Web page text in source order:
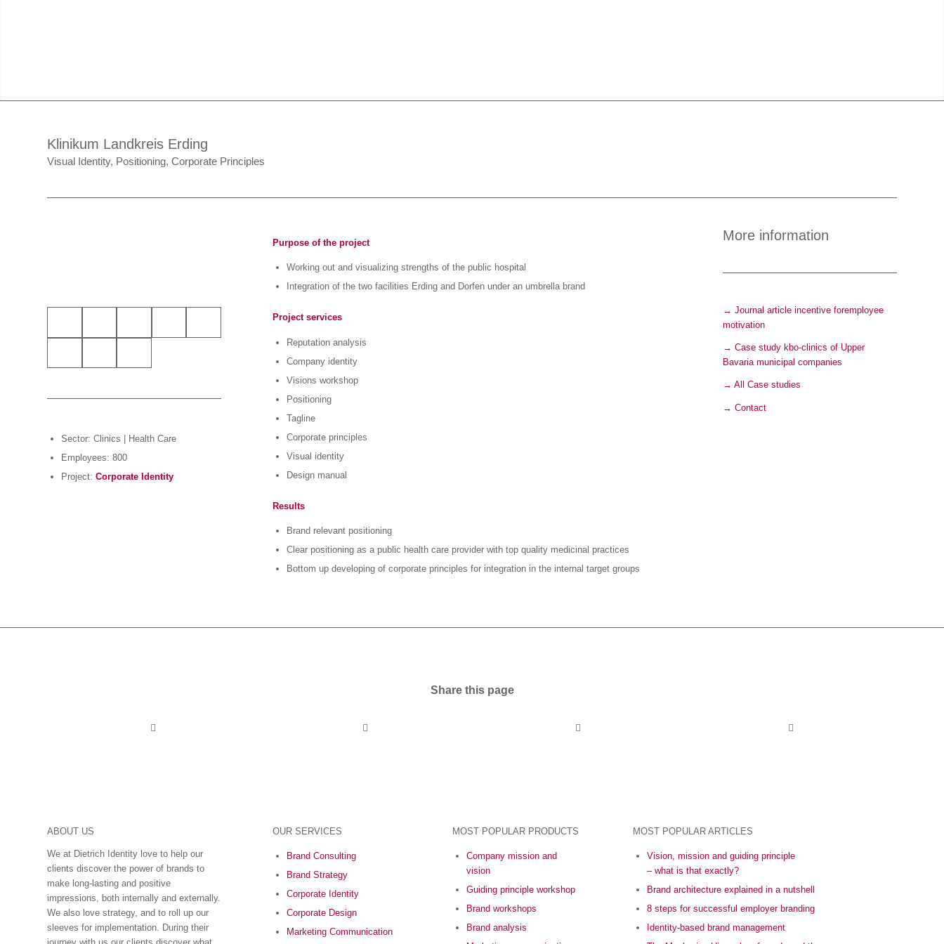
Klinikum Landkreis Erding
Visual Identity, Positioning, Corporate Principles
Sector: Clinics | Health Care
Employees: 800
Project: Corporate Identity
Purpose of the project
Working out and visualizing strengths of the public hospital
Integration of the two facilities Erding and Dorfen under an umbrella brand
Project services
Reputation analysis
Company identity
Visions workshop
Positioning
Tagline
Corporate principles
Visual identity
Design manual
Results
Brand relevant positioning
Clear positioning as a public health care provider with top quality medicinal practices
Bottom up developing of corporate principles for integration in the internal target groups
More information
→ Journal article incentive foremployee
motivation
→ Case study kbo-clinics of Upper
Bavaria municipal companies
→ All Case studies
→ Contact
Share this page
ABOUT US
We at Dietrich Identity love to help our
clients discover the power of brands to
make long-lasting and positive
impressions, both internally and externally.
We also love strategy, and to roll up our
sleeves for implementation. During their
OUR SERVICES
Brand Consulting
Brand Strategy
Corporate Identity
Corporate Design
Marketing Communication
MOST POPULAR PRODUCTS
Company mission and
vision
Guiding principle workshop
Brand workshops
Brand analysis
MOST POPULAR ARTICLES
Vision, mission and guiding principle
– what is that exactly?
Brand architecture explained in a nutshell
8 steps for successful employer branding
Identity-based brand management